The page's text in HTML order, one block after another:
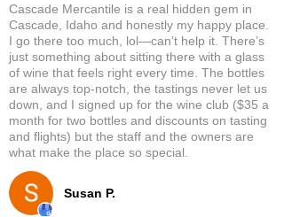
Susan P.
Cascade Mercantile is a real hidden gem in
Cascade, Idaho and honestly my happy place.
I go there too much, lol—can’t help it. There’s
just something about sitting there with a glass
of wine that feels right every time. The bottles
are always top-notch, the tastings never let us
down, and I signed up for the wine club ($35 a
month for two bottles and discounts on tasting
and flights) but the staff and the owners are
what make the place so special.